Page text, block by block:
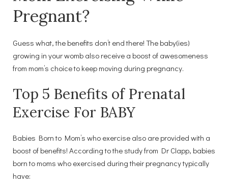
Pregnant?
Guess what, the benefits don’t end there! The baby(ies)
growing in your womb also receive a boost of awesomeness
from mom’s choice to keep moving during pregnancy.
Top 5 Benefits of Prenatal
Exercise For BABY
Babies Born to Mom’s who exercise also are provided with a
boost of benefits! According to the study from Dr Clapp, babies
born to moms who exercised during their pregnancy typically
have: